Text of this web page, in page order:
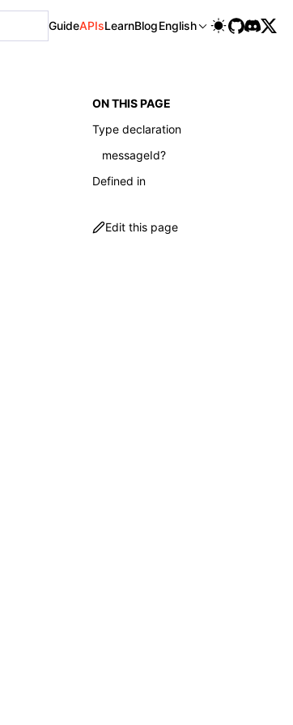
full.txt, and this page is available as
GuideAPIsLearnBlogEnglish
ON THIS PAGE
Type declaration
messageId?
Defined in
Edit this page